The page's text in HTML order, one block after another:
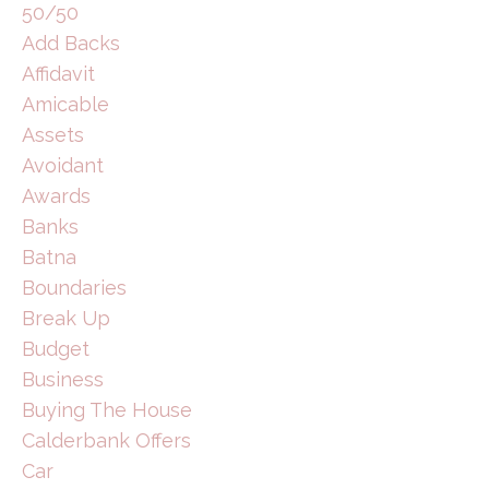
50/50
Add Backs
Affidavit
Amicable
Assets
Avoidant
Awards
Banks
Batna
Boundaries
Break Up
Budget
Business
Buying The House
Calderbank Offers
Car